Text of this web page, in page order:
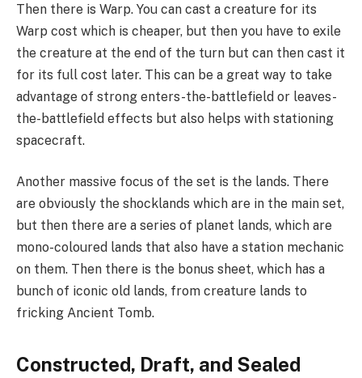
Then there is Warp. You can cast a creature for its
Warp cost which is cheaper, but then you have to exile
the creature at the end of the turn but can then cast it
for its full cost later. This can be a great way to take
advantage of strong enters-the-battlefield or leaves-
the-battlefield effects but also helps with stationing
spacecraft.
Another massive focus of the set is the lands. There
are obviously the shocklands which are in the main set,
but then there are a series of planet lands, which are
mono-coloured lands that also have a station mechanic
on them. Then there is the bonus sheet, which has a
bunch of iconic old lands, from creature lands to
fricking Ancient Tomb.
Constructed, Draft, and Sealed